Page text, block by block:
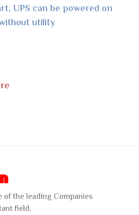
UPS can be powered on
utility
of the leading Companies
field.